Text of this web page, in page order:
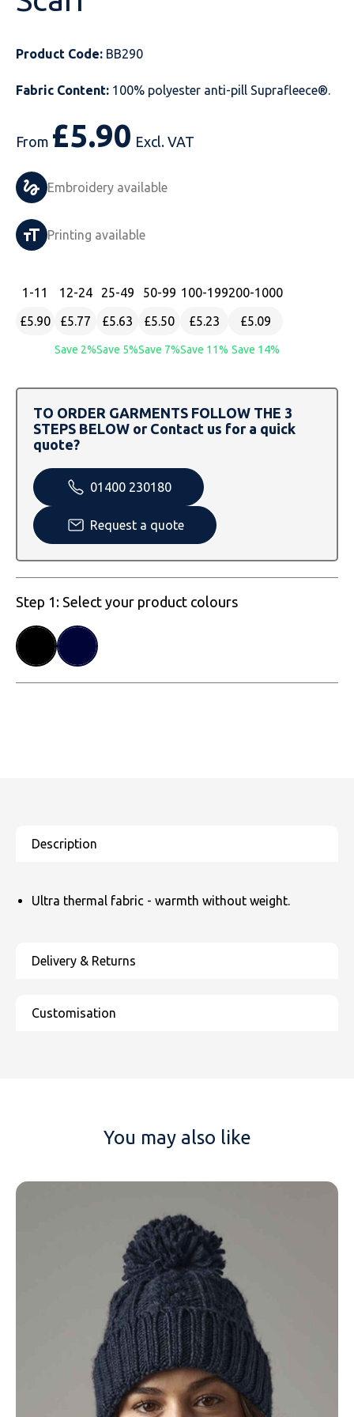
Nike
PRO RTX
SOLS
Tombo
Uneek Clothing
Premier
PRO RTX
Result Work-Guard
Russell
Skinnifit
Uneek Clothing
Kariban
Kustom Kit
PRO RTX
RTP Apparel
Russell
Tactical Threads
Uneek Clothing
Skinnifit
SOLS
Splashmac
Tee Jays
Uneek Clothing
Safety Wear Headwear
Safety Wear-Eye Protection
Tabards
Personalised PPE
Onna by Premier
Portwest
PRO RTX
Regatta
Result Core
Tactical Threads
Uneek Clothing
Warrior
Yoko
Product Code: BB290
Fabric Content: 100% polyester anti-pill Suprafleece®.
From £5.90 Excl. VAT
Embroidery available
Printing available
1 -11
£5.90
12-24
£5.77
Save 2%
25-49
£5.63
Save 5%
50-99
£5.50
Save 7%
100-199
£5.23
Save 11%
200-1000
£5.09
Save 14%
TO ORDER GARMENTS FOLLOW THE 3
STEPS BELOW or Contact us for a quick
quote?
01400 230180
Request a quote
Step 1: Select your product colours
Ultra thermal fabric - warmth without weight.
You may also like